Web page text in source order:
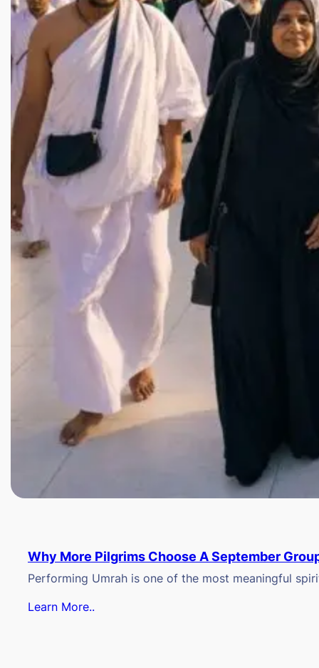
Why More Pilgrims Choose A September
Performing Umrah is one of the most meaningful
Learn More..